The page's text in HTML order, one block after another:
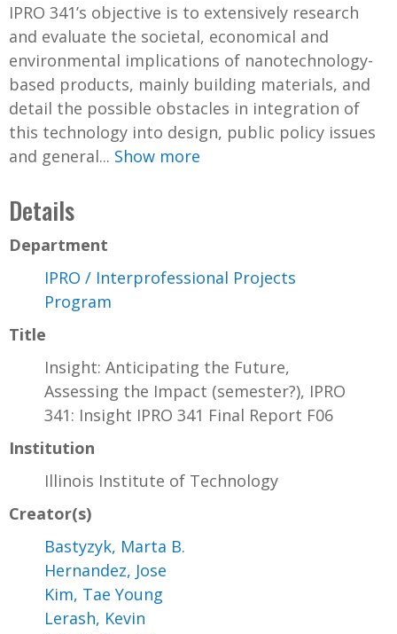
IPRO 341’s objective is to extensively research
and evaluate the societal, economical and
environmental implications of nanotechnology-
based products, mainly building materials, and
detail the possible obstacles in integration of
this technology into design, public policy issues
and general... Show more
Details
Department
IPRO / Interprofessional Projects
Program
Title
Insight: Anticipating the Future,
Assessing the Impact (semester?), IPRO
341: Insight IPRO 341 Final Report F06
Institution
Illinois Institute of Technology
Creator(s)
Bastyzyk, Marta B.
Hernandez, Jose
Kim, Tae Young
Lerash, Kevin